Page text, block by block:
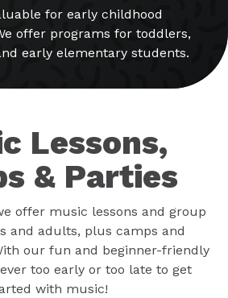
for early childhood
offer programs for toddlers,
early elementary students.
Lessons,
& Parties
offer music lessons and group
and adults, plus camps and
our fun and beginner-friendly
too early or too late to get
with music!